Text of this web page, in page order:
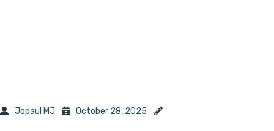
Jopaul MJ October 28, 2025